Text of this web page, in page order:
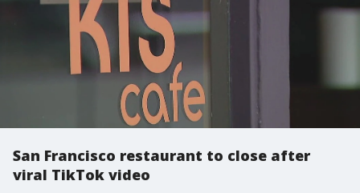
San Francisco restaurant to close after
viral TikTok video